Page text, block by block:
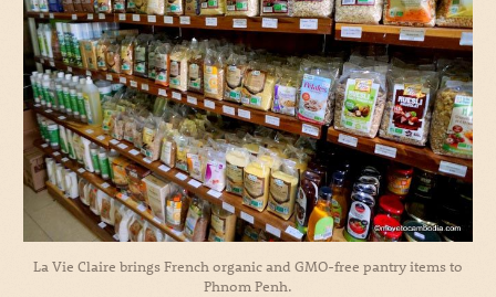
La Vie Claire brings French organic and GMO-free pantry items to
Phnom Penh.